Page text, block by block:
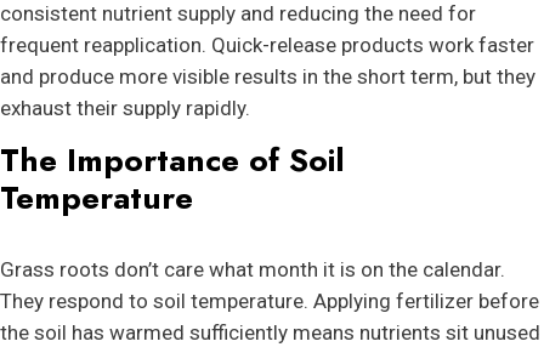
consistent nutrient supply and reducing the need for
frequent reapplication. Quick-release products work faster
and produce more visible results in the short term, but they
exhaust their supply rapidly.
The Importance of Soil
Temperature
Grass roots don’t care what month it is on the calendar.
They respond to soil temperature. Applying fertilizer before
the soil has warmed sufficiently means nutrients sit unused